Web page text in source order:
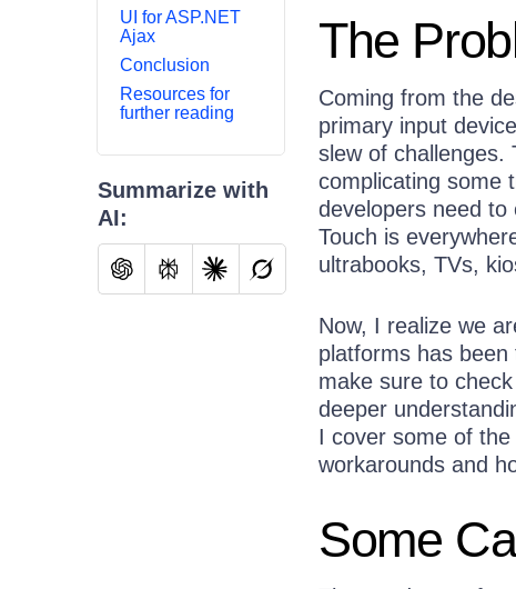
UI for ASP.NET
Ajax
Conclusion
Resources for
further reading
Summarize with
AI:
The
Coming from the
primary input
slew of challenges.
complicating some
developers need to
Touch is
ultrabooks, TVs,
Now, I realize we
platforms has
make sure to
deeper
I cover some of
workarounds and
Some